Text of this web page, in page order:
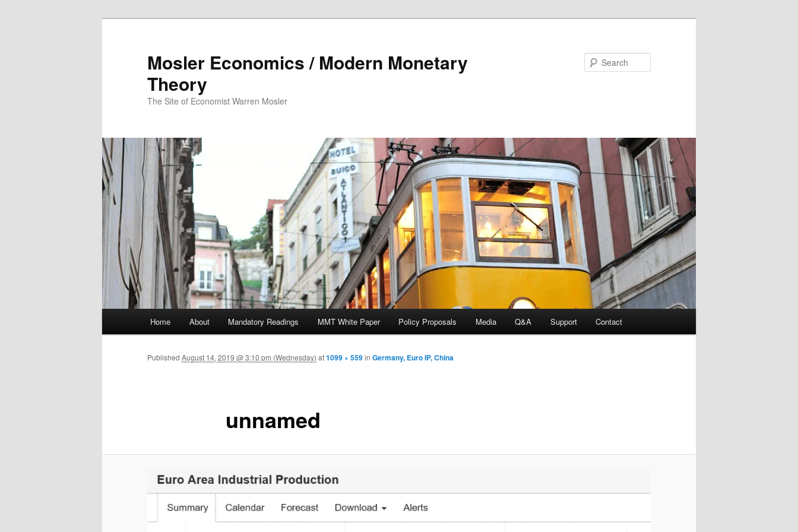
Mosler Economics / Modern Monetary
Theory
The Site of Economist Warren Mosler
Skip to primary content
Home About Mandatory Readings MMT White Paper Policy Proposals Media Q&A Support Contact
unnamed
Published August 14, 2019 @ 3:10 pm (Wednesday) at1099 × 559in Germany, Euro IP, China